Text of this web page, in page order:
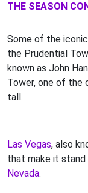
THE SEASON
Some of the
the Prudential
known as John
Tower, one of the
tall.
Las Vegas, also
that make it
Nevada.